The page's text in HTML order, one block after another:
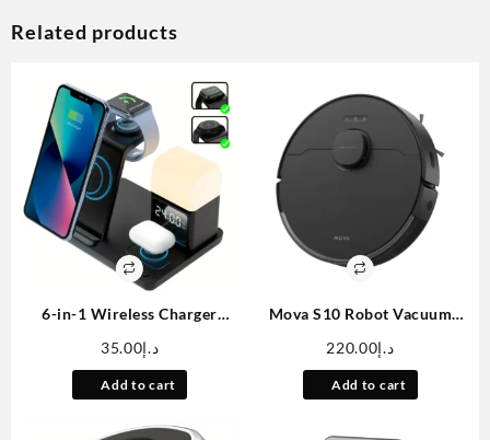
Related products
6-in-1 Wireless Charger
with Night Light Clock Alarm
for iPhone 12/13/14/15/16,
for 3/4/Pro, for iWatch
5/6/7/8/9/10/SE/Ultra, for
د.إ35.00
Add to cart
Mova S10 Robot Vacuum
Suction, 260 Mins Run Time,
Liftable Brush, Self-Charging
Robotic Vacuum Cleaner For
د.إ220.00
Add to cart